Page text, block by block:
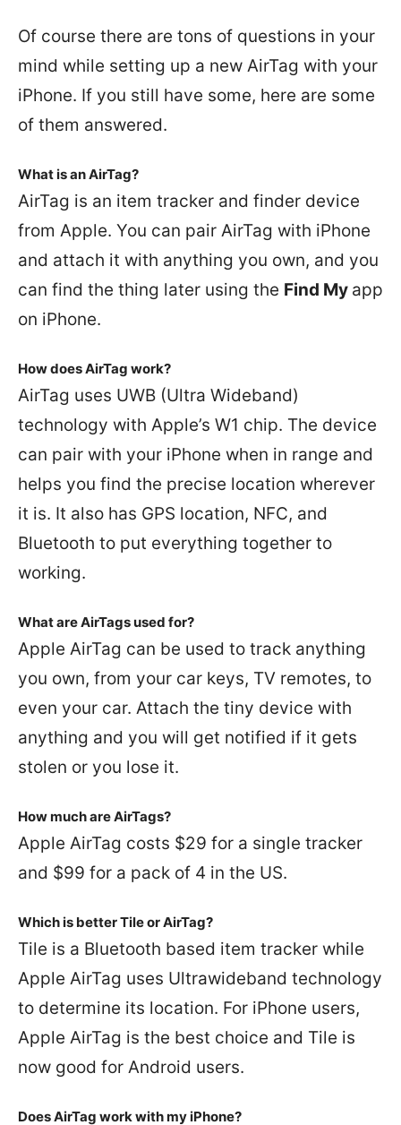
Of course there are tons of questions in your
mind while setting up a new AirTag with your
iPhone. If you still have some, here are some
of them answered.
What is an AirTag?
AirTag is an item tracker and finder device
from Apple. You can pair AirTag with iPhone
and attach it with anything you own, and you
can find the thing later using the Find My app
on iPhone.
How does AirTag work?
AirTag uses UWB (Ultra Wideband)
technology with Apple’s W1 chip. The device
can pair with your iPhone when in range and
helps you find the precise location wherever
it is. It also has GPS location, NFC, and
Bluetooth to put everything together to
working.
What are AirTags used for?
Apple AirTag can be used to track anything
you own, from your car keys, TV remotes, to
even your car. Attach the tiny device with
anything and you will get notified if it gets
stolen or you lose it.
How much are AirTags?
Apple AirTag costs $29 for a single tracker
and $99 for a pack of 4 in the US.
Which is better Tile or AirTag?
Tile is a Bluetooth based item tracker while
Apple AirTag uses Ultrawideband technology
to determine its location. For iPhone users,
Apple AirTag is the best choice and Tile is
now good for Android users.
Does AirTag work with my iPhone?